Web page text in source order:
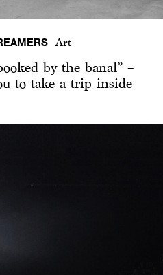
Art
by the banal” –
to take a trip inside